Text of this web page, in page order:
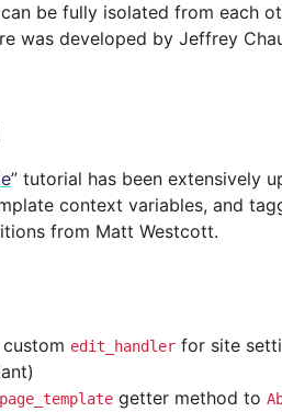
be fully isolated from each
was developed by Jeffrey
” tutorial has been extensively
context variables, and
from Matt Westcott.
edit_handler for site
getter method to